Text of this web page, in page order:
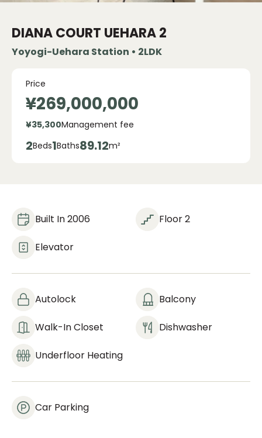
DIANA COURT UEHARA2
Yoyogi-Uehara Station • 2LDK
Price
¥269,000,000
¥35,300Management fee
2Beds1Baths89.12m²
Built In 2006 Floor 2
Elevator
Autolock Balcony
Walk-In Closet Dishwasher
Underfloor Heating
Car Parking